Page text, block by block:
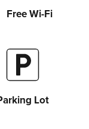
Free Wi-Fi
Lot